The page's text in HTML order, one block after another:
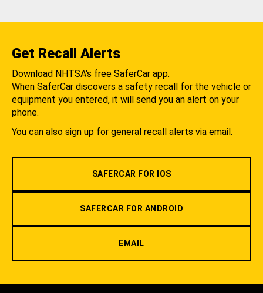
Get Recall Alerts
Download NHTSA's free SaferCar app.
When SaferCar discovers a safety recall for the vehicle or
equipment you entered, it will send you an alert on your
phone.
You can also sign up for general recall alerts via email.
SAFERCAR FOR IOS
SAFERCAR FOR ANDROID
EMAIL